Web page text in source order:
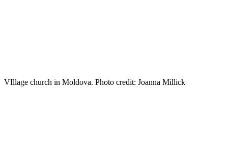
VIllage church in Moldova. Photo credit: Joanna Millick